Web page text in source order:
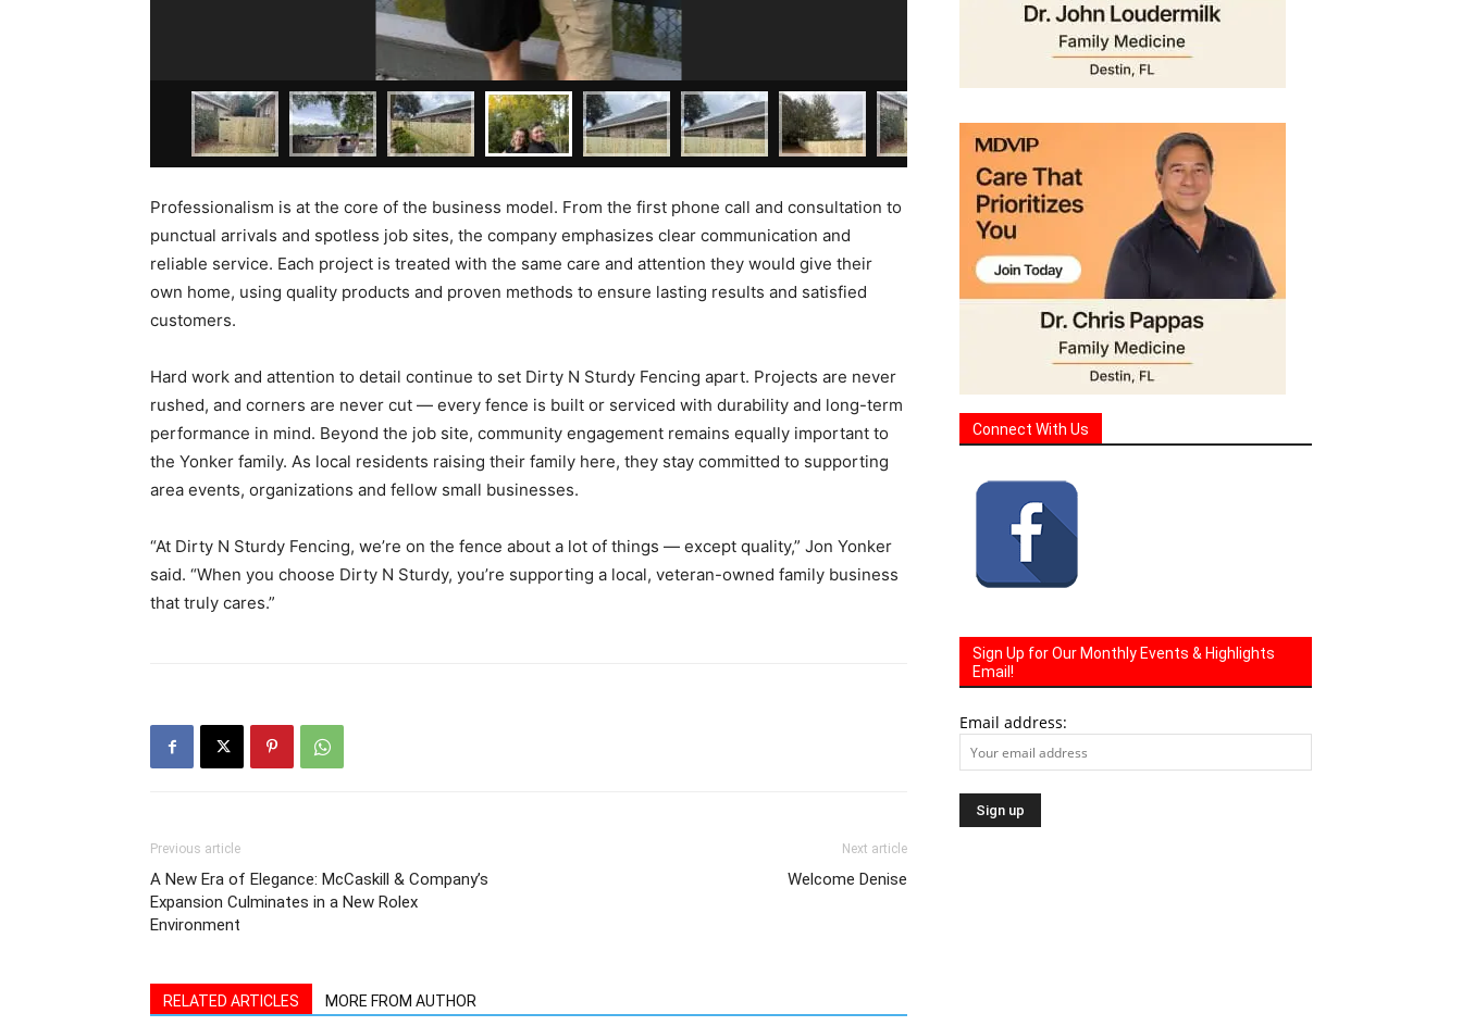
Professionalism is at the core of the business model. From the first phone call and consultation to
punctual arrivals and spotless job sites, the company emphasizes clear communication and
reliable service. Each project is treated with the same care and attention they would give their
own home, using quality products and proven methods to ensure lasting results and satisfied
customers.
Hard work and attention to detail continue to set Dirty N Sturdy Fencing apart. Projects are never
rushed, and corners are never cut — every fence is built or serviced with durability and long-term
performance in mind. Beyond the job site, community engagement remains equally important to
the Yonker family. As local residents raising their family here, they stay committed to supporting
area events, organizations and fellow small businesses.
“At Dirty N Sturdy Fencing, we’re on the fence about a lot of things — except quality,” Jon Yonker
said. “When you choose Dirty N Sturdy, you’re supporting a local, veteran-owned family business
that truly cares.”
Previous article
A New Era of Elegance: McCaskill & Company’s
Expansion Culminates in a New Rolex
Environment
Next article
Welcome Denise
RELATED ARTICLES MORE FROM AUTHOR
Connect With Us
Sign Up for Our Monthly Events & Highlights
Email!
Email address: